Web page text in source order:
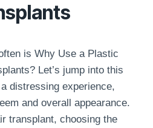
is Why Use a Plastic
Let’s jump into this
distressing experience,
and overall appearance.
transplant, choosing the